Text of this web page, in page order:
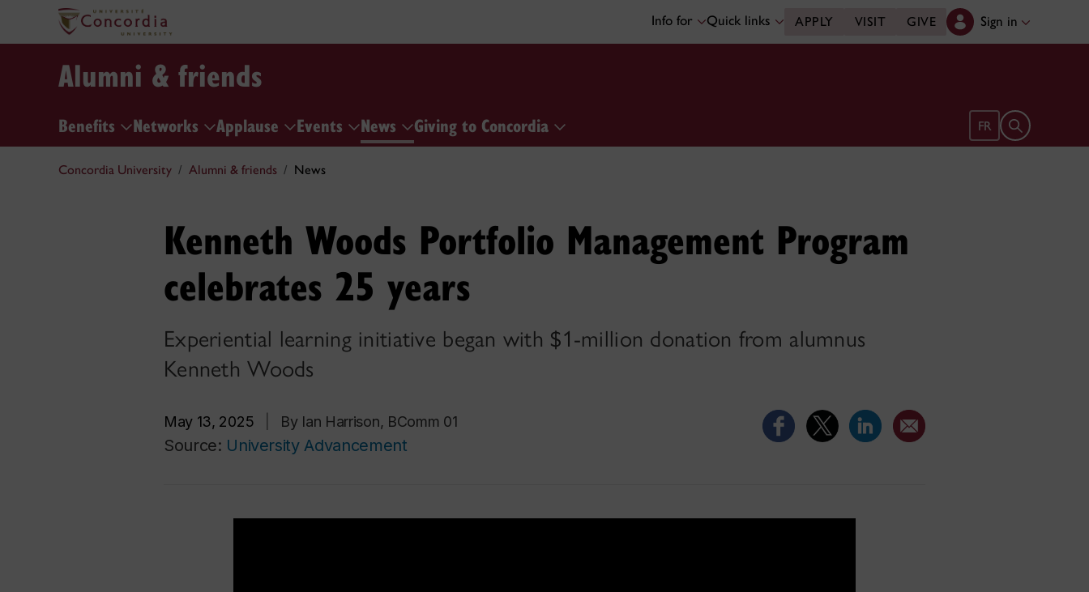
Info for Quick links APPLY VISIT GIVE Sign in
Alumni & friends
Benefits Networks Applause Events News Giving to Concordia FR Open search
Concordia University Alumni & friends News
Kenneth Woods Portfolio Management Program
celebrates 25 years
Experiential learning initiative began with $1-million donation from alumnus
Kenneth Woods
May 13, 2025 By Ian Harrison, BComm 01
Source: University Advancement